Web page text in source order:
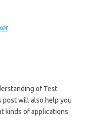
of Test
post will also help you
kinds of applications.